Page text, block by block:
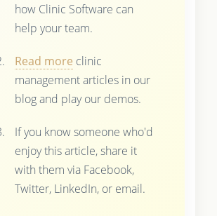
how Clinic Software can
help your team.
Read more clinic
management articles in our
blog and play our demos.
If you know someone who'd
enjoy this article, share it
with them via Facebook,
Twitter, LinkedIn, or email.